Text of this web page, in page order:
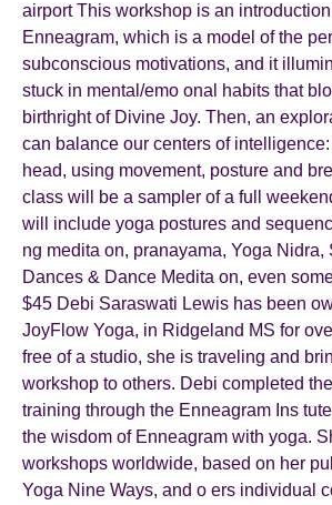
airport This workshop is an
Enneagram, which is a model of the
subconscious motivations, and it
stuck in mental/emo onal habits that
birthright of Divine Joy. Then, an
can balance our centers of
head, using movement, posture and
class will be a sampler of a full
will include yoga postures and
ng medita on, pranayama, Yoga Nidra,
Dances & Dance Medita on, even
$45 Debi Saraswati Lewis has been
JoyFlow Yoga, in Ridgeland MS for
free of a studio, she is traveling and
workshop to others. Debi completed
training through the Enneagram Ins
the wisdom of Enneagram with yoga.
workshops worldwide, based on her
Yoga Nine Ways, and o ers individual